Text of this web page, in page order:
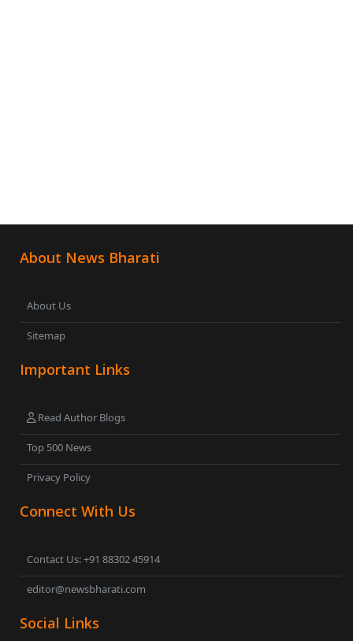
About News Bharati
About Us
Sitemap
Important Links
Read Author Blogs
Top 500 News
Privacy Policy
Connect With Us
Contact Us: +91 88302 45914
editor@newsbharati.com
Social Links